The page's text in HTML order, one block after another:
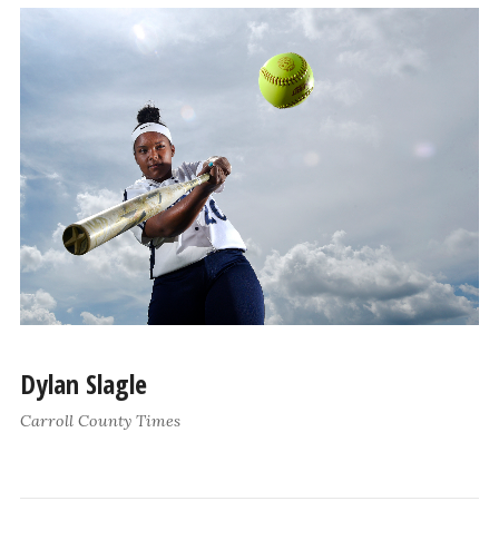
Dylan Slagle
Carroll County Times